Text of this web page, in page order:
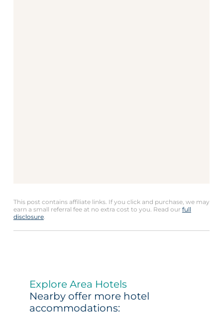
This post contains affiliate links. If you click and purchase, we may
earn a small referral fee at no extra cost to you. Read our full
disclosure.
Explore Area Hotels
Nearby offer more hotel
accommodations: